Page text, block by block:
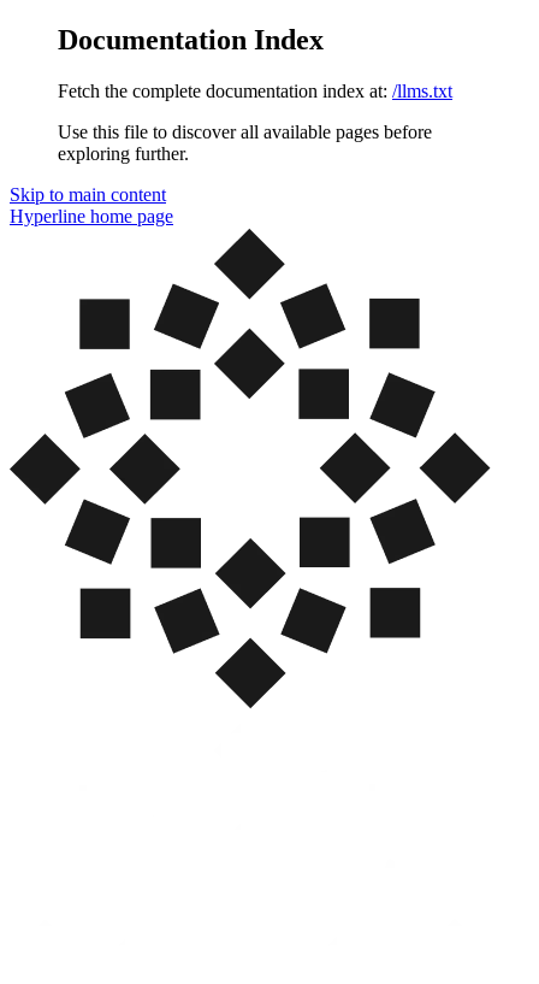
Documentation Index
Fetch the complete documentation index at: /llms.txt
Use this file to discover all available pages before
exploring further.
Skip to main content
Hyperline home page